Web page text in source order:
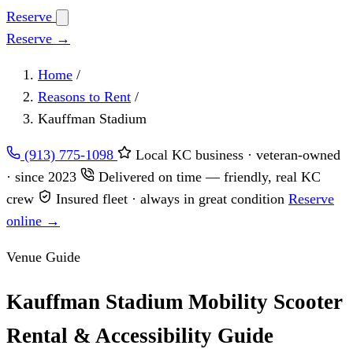
Reserve
Reserve →
Home /
Reasons to Rent /
Kauffman Stadium
(913) 775-1098
Local KC business · veteran-owned
· since 2023
Delivered on time — friendly, real KC
crew
Insured fleet · always in great condition Reserve
online →
Venue Guide
Kauffman Stadium Mobility Scooter
Rental & Accessibility Guide